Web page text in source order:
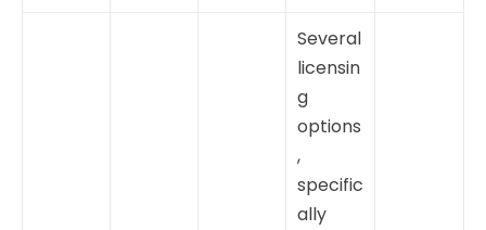
Several
licensin
g
options
,
specific
ally